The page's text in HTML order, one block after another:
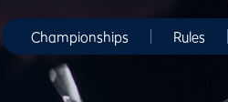
Championships Rules